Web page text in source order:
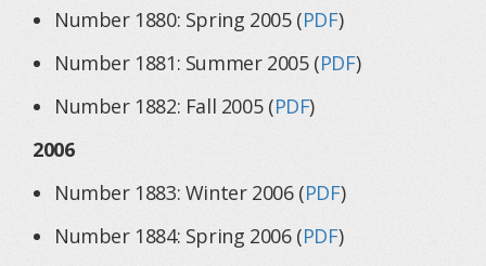
Number 1880: Spring 2005 (PDF)
Number 1881: Summer 2005 (PDF)
Number 1882: Fall 2005 (PDF)
2006
Number 1883: Winter 2006 (PDF)
Number 1884: Spring 2006 (PDF)